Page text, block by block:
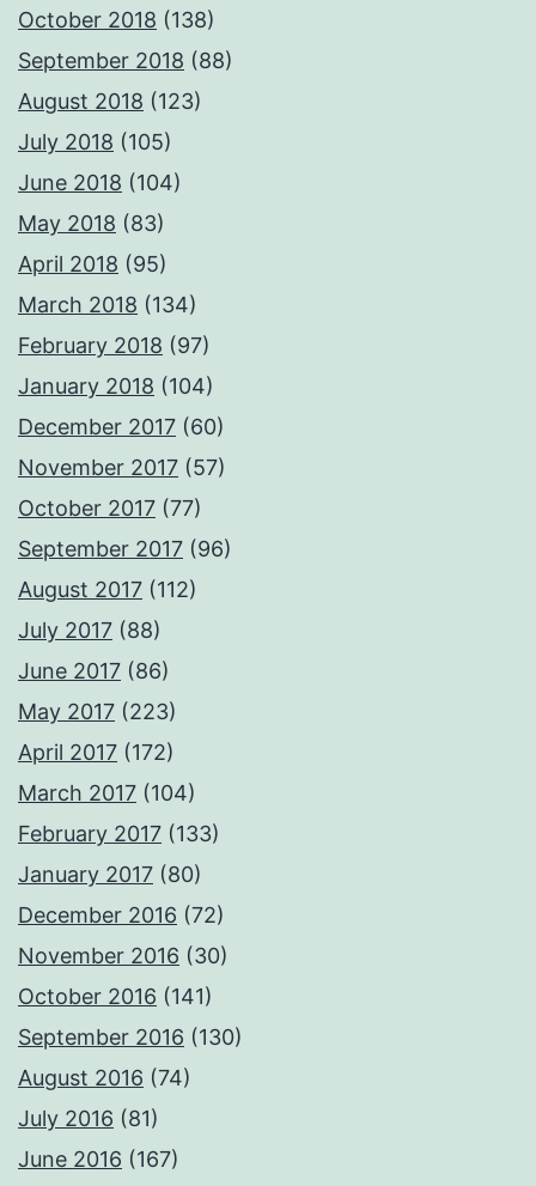
October 2018 (138)
September 2018 (88)
August 2018 (123)
July 2018 (105)
June 2018 (104)
May 2018 (83)
April 2018 (95)
March 2018 (134)
February 2018 (97)
January 2018 (104)
December 2017 (60)
November 2017 (57)
October 2017 (77)
September 2017 (96)
August 2017 (112)
July 2017 (88)
June 2017 (86)
May 2017 (223)
April 2017 (172)
March 2017 (104)
February 2017 (133)
January 2017 (80)
December 2016 (72)
November 2016 (30)
October 2016 (141)
September 2016 (130)
August 2016 (74)
July 2016 (81)
June 2016 (167)